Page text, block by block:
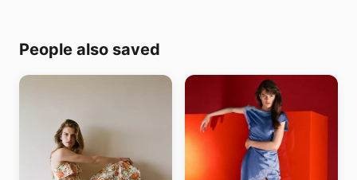
People also saved